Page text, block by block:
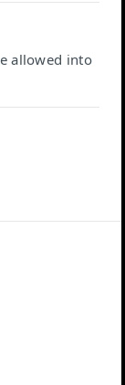
allowed into